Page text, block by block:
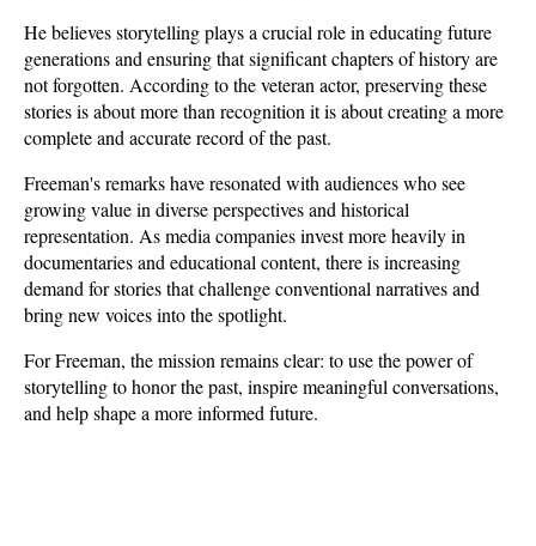
He believes storytelling plays a crucial role in educating future
generations and ensuring that significant chapters of history are
not forgotten. According to the veteran actor, preserving these
stories is about more than recognition it is about creating a more
complete and accurate record of the past.
Freeman's remarks have resonated with audiences who see
growing value in diverse perspectives and historical
representation. As media companies invest more heavily in
documentaries and educational content, there is increasing
demand for stories that challenge conventional narratives and
bring new voices into the spotlight.
For Freeman, the mission remains clear: to use the power of
storytelling to honor the past, inspire meaningful conversations,
and help shape a more informed future.